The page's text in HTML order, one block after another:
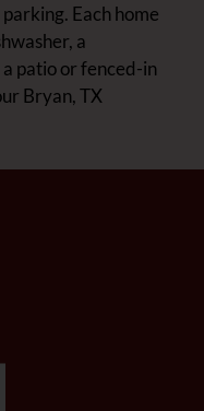
Each home
a
patio or fenced-in
Bryan, TX